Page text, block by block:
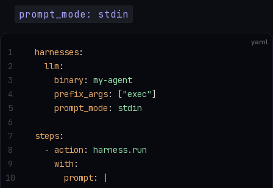
prompt_mode: stdin
yaml
harnesses:
  llm
:
    binary
: my-agent
    prefix_args
: ["exec"]
    prompt_mode
: stdin
steps:
  -
action : harness.run
    with
:
      prompt
:
|
1
2
3
4
5
6
7
8
9
10